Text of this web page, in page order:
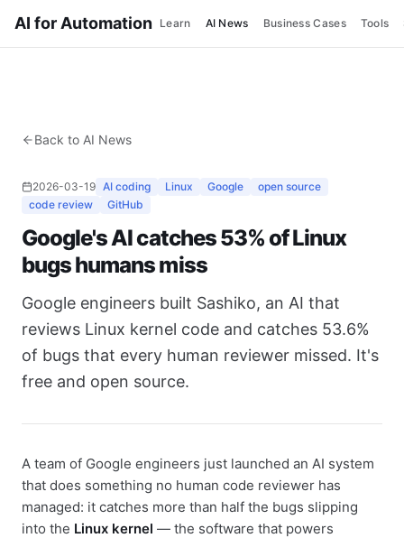
AI for Automation Learn AI News Business Cases Tools
Back to AI News
2026-03-19 AI coding Linux Google
open source
code review
GitHub
Google's AI catches 53% of Linux
bugs humans miss
Google engineers built Sashiko, an AI that
reviews Linux kernel code and catches 53.6%
of bugs that every human reviewer missed. It's
free and open source.
A team of Google engineers just launched an AI system
that does something no human code reviewer has
managed: it catches more than half the bugs slipping
into the Linux kernel — the software that powers